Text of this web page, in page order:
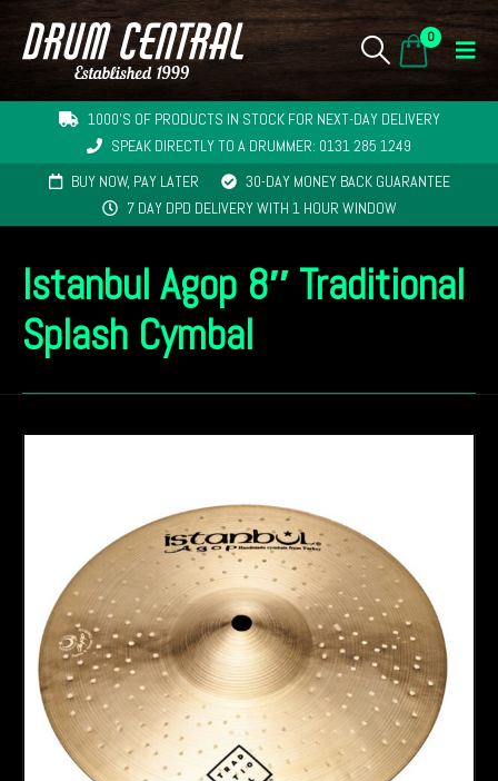
0
1000'S OF PRODUCTS IN STOCK FOR NEXT-DAY DELIVERY
SPEAK DIRECTLY TO A DRUMMER: 0131 285 1249
BUY NOW, PAY LATER
30-DAY MONEY BACK GUARANTEE
7 DAY DPD DELIVERY WITH 1 HOUR WINDOW
Istanbul Agop 8″ Traditional
Splash Cymbal